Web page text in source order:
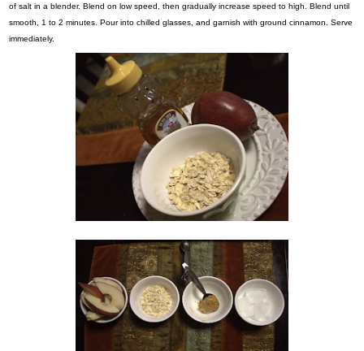
of salt in a blender. Blend on low speed, then gradually increase speed to high. Blend until
smooth, 1 to 2 minutes. Pour into chilled glasses, and garnish with ground cinnamon. Serve
immediately.